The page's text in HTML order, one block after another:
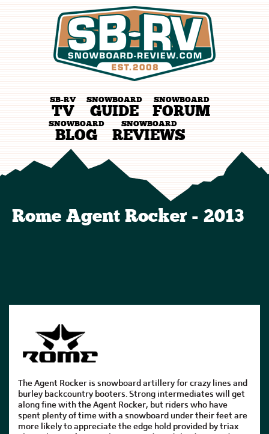
SB-RV
TV
SNOWBOARD
GUIDE
SNOWBOARD
FORUM
SNOWBOARD
BLOG
SNOWBOARD
REVIEWS
Rome Agent Rocker - 2013
The Agent Rocker is snowboard artillery for crazy lines and
burley backcountry booters. Strong intermediates will get
along fine with the Agent Rocker, but riders who have
spent plenty of time with a snowboard under their feet are
more likely to appreciate the edge hold provided by triax